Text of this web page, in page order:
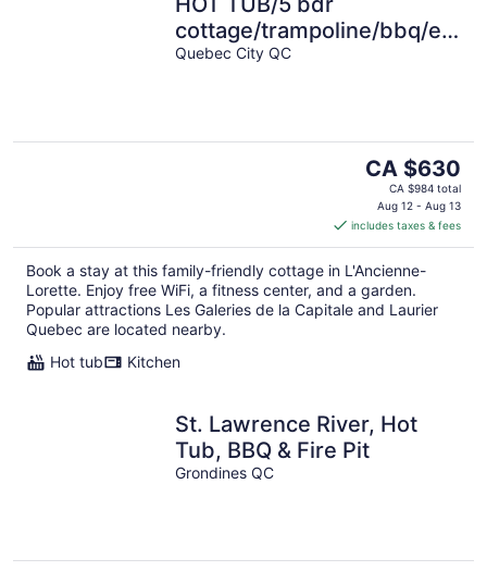
cottage/trampoline/bbq/
car charger/15 min to Old
Quebec City QC
The
price
CA $630
per
night
CA $630
CA $984 total
Aug 12 - Aug 13
includes taxes & fees
Book a stay at this family-friendly cottage in L'Ancienne-
Lorette. Enjoy free WiFi, a fitness center, and a garden.
Popular attractions Les Galeries de la Capitale and Laurier
Quebec are located nearby.
Hot tub
Kitchen
St. Lawrence River, Hot
Tub, BBQ & Fire Pit
Grondines QC